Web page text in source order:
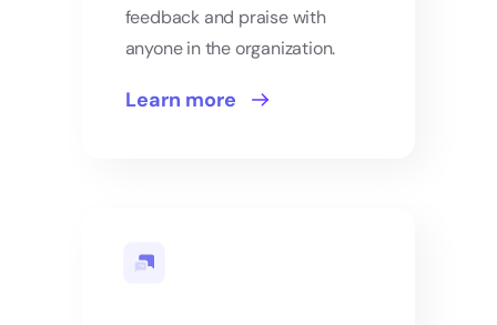
feedback and praise with
anyone in the organization.
Learn more